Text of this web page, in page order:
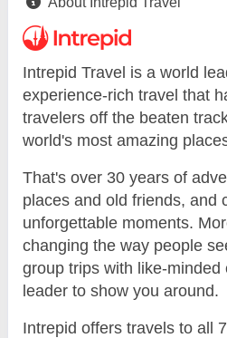
Intrepid Travel is a world
experience-rich travel that
travelers off the beaten
world's most amazing
That's over 30 years of
places and old friends, and
unforgettable moments.
changing the way people
group trips with like-minded
leader to show you around.
Intrepid offers travels to all